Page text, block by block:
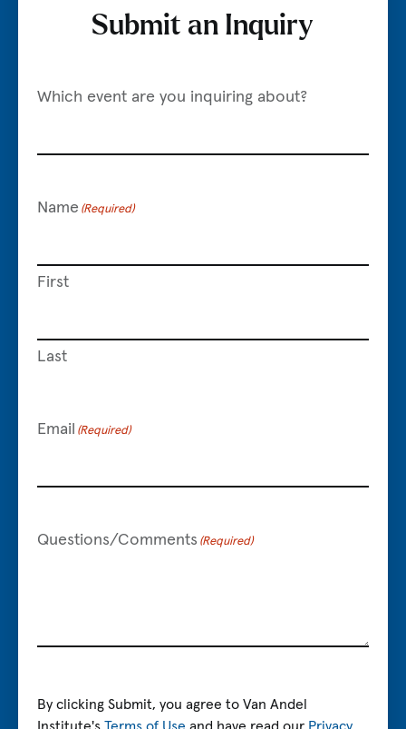
Visit VAI.org
Submit an Inquiry
Which event are you inquiring about?
Name (Required)
First
Last
Email (Required)
Questions/Comments (Required)
By clicking Submit, you agree to Van Andel
Institute's Terms of Use and have read our Privacy